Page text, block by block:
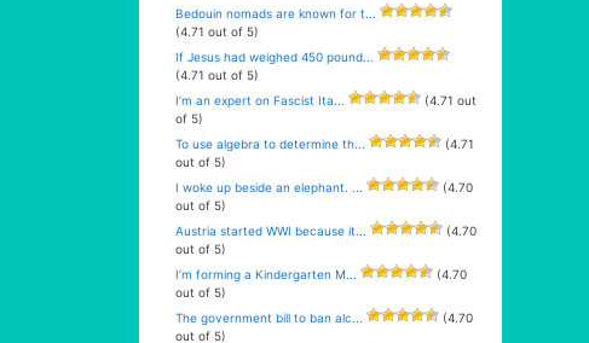
Bedouin nomads are known for t...
(4.71 out of 5)
If Jesus had weighed 450 pound...
(4.71 out of 5)
I’m an expert on Fascist Ita...
(4.71 out
of 5)
To use algebra to determine th...
(4.71
out of 5)
I woke up beside an elephant. ...
(4.70
out of 5)
Austria started WWI because it...
(4.70
out of 5)
I’m forming a Kindergarten M...
(4.70
out of 5)
The government bill to ban alc...
(4.70
out of 5)